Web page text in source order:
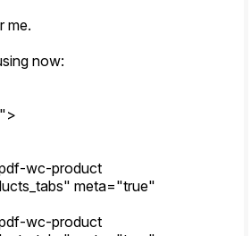
me.
now:
wc-product
meta="true"
wc-product